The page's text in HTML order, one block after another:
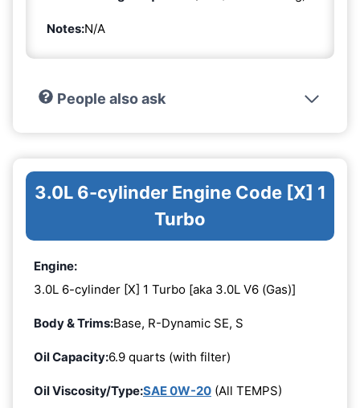
Notes:N/A
People also ask
3.0L 6-cylinder Engine Code [X] 1
Turbo
Engine:
3.0L 6-cylinder [X] 1 Turbo [aka 3.0L V6 (Gas)]
Body & Trims:Base, R-Dynamic SE, S
Oil Capacity:6.9 quarts (with filter)
Oil Viscosity/Type:SAE 0W-20 (All TEMPS)